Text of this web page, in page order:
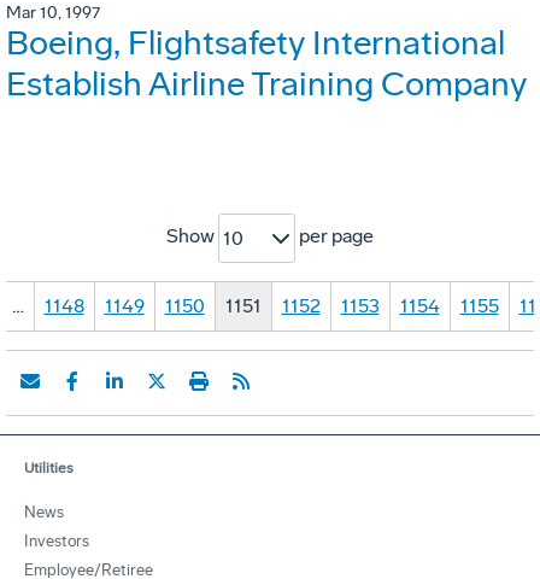
Mar 10, 1997
Boeing, Flightsafety International
Establish Airline Training Company
Show 10 per page
… 1148 1149 1150 1151 1152 1153 1154 1155
Utilities
News
Investors
Employee/Retiree